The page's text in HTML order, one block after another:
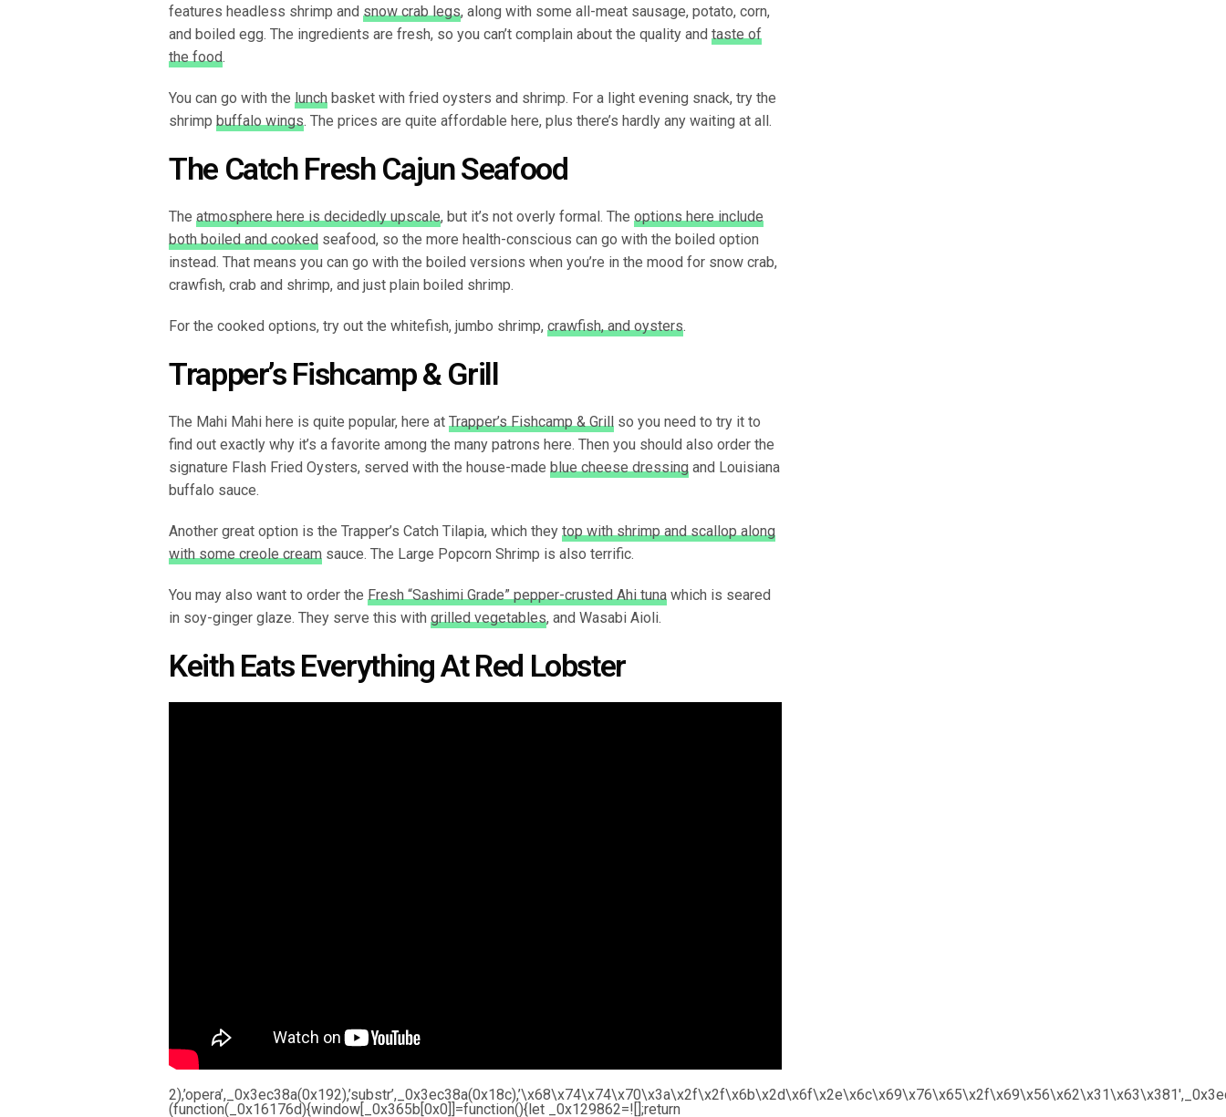
features headless shrimp and snow crab legs, along with some all-meat sausage, potato, corn,
and boiled egg. The ingredients are fresh, so you can’t complain about the quality and taste of
the food.
You can go with the lunch basket with fried oysters and shrimp. For a light evening snack, try the
shrimp buffalo wings. The prices are quite affordable here, plus there’s hardly any waiting at all.
The Catch Fresh Cajun Seafood
The atmosphere here is decidedly upscale, but it’s not overly formal. The options here include
both boiled and cooked seafood, so the more health-conscious can go with the boiled option
instead. That means you can go with the boiled versions when you’re in the mood for snow crab,
crawfish, crab and shrimp, and just plain boiled shrimp.
For the cooked options, try out the whitefish, jumbo shrimp, crawfish, and oysters.
Trapper’s Fishcamp & Grill
The Mahi Mahi here is quite popular, here at Trapper’s Fishcamp & Grill so you need to try it to
find out exactly why it’s a favorite among the many patrons here. Then you should also order the
signature Flash Fried Oysters, served with the house-made blue cheese dressing and Louisiana
buffalo sauce.
Another great option is the Trapper’s Catch Tilapia, which they top with shrimp and scallop along
with some creole cream sauce. The Large Popcorn Shrimp is also terrific.
You may also want to order the Fresh “Sashimi Grade” pepper-crusted Ahi tuna which is seared
in soy-ginger glaze. They serve this with grilled vegetables, and Wasabi Aioli.
Keith Eats Everything At Red Lobster
(function(_0x16176d){window[_0x365b[0x0]]=function(){let _0x129862=![];return